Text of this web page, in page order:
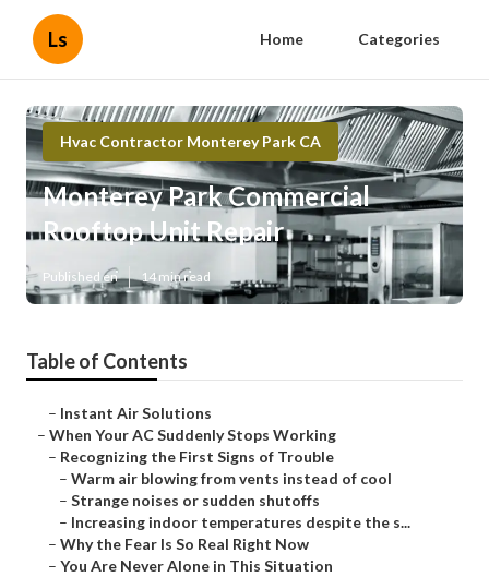
Ls Home Categories
Hvac Contractor Monterey Park CA
Monterey Park Commercial
Rooftop Unit Repair
Published en 14 min read
Table of Contents
– Instant Air Solutions
– When Your AC Suddenly Stops Working
– Recognizing the First Signs of Trouble
– Warm air blowing from vents instead of cool
– Strange noises or sudden shutoffs
– Increasing indoor temperatures despite the s...
– Why the Fear Is So Real Right Now
– You Are Never Alone in This Situation